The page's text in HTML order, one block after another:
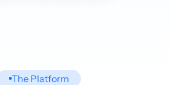
The Platform